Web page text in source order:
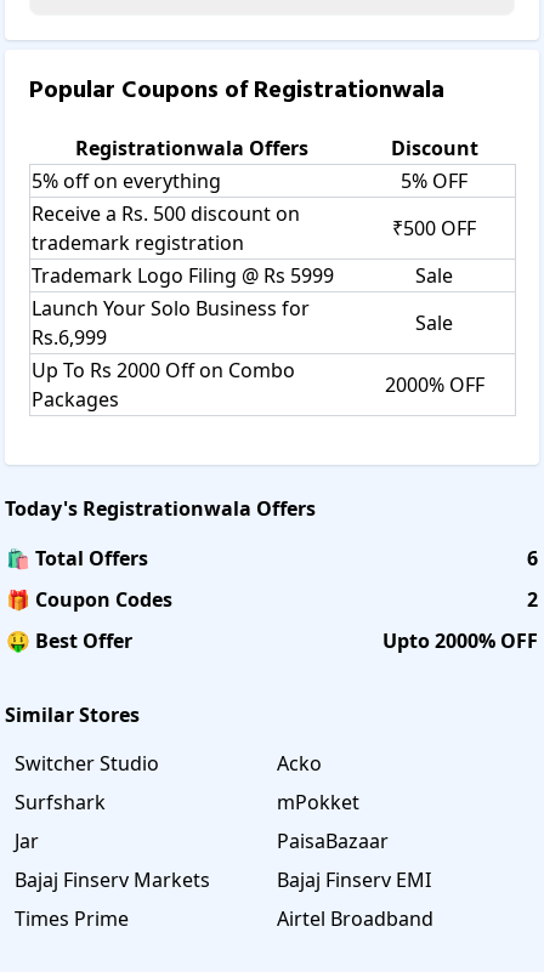
Popular Coupons ofRegistrationwala
Registrationwala Offers
Discount
5% off on everything
5% OFF
Receive a Rs. 500 discount on
trademark registration
₹500 OFF
Trademark Logo Filing @ Rs 5999
Sale
Launch Your Solo Business for
Rs.6,999
Sale
Up To Rs 2000 Off on Combo
Packages
2000% OFF
Today's Registrationwala Offers
🛍️ Total Offers
6
🎁 Coupon Codes
2
🤑 Best Offer
Upto 2000% OFF
Similar Stores
Switcher Studio
Acko
Surfshark
mPokket
Jar
PaisaBazaar
Bajaj Finserv Markets
Bajaj Finserv EMI
Times Prime
Airtel Broadband